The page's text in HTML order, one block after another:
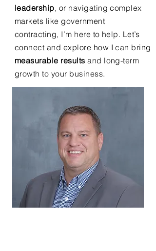
leadership, or navigating complex
markets like government
contracting, I’m here to help. Let’s
connect and explore how I can bring
measurable results and long-term
growth to your business.